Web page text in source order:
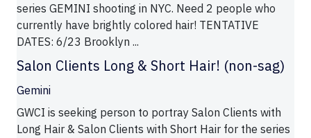
series GEMINI shooting in NYC. Need 2 people who
currently have brightly colored hair! TENTATIVE
DATES: 6/23 Brooklyn ...
Salon Clients Long & Short Hair! (non-sag)
Gemini
GWCI is seeking person to portray Salon Clients with
Long Hair & Salon Clients with Short Hair for the series